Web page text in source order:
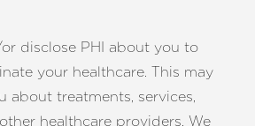
disclose PHI about you to
your healthcare. This may
about treatments, services,
healthcare providers. We